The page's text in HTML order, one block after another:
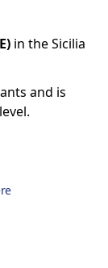
in the Sicilia
and is